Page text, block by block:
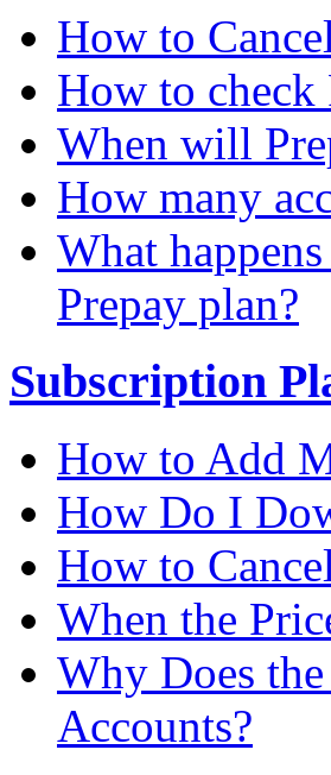
How to
How to check
When will
How many
What
Prepay plan?
Subscription
How to Add
How Do I
How to
When the
Why Does
Accounts?